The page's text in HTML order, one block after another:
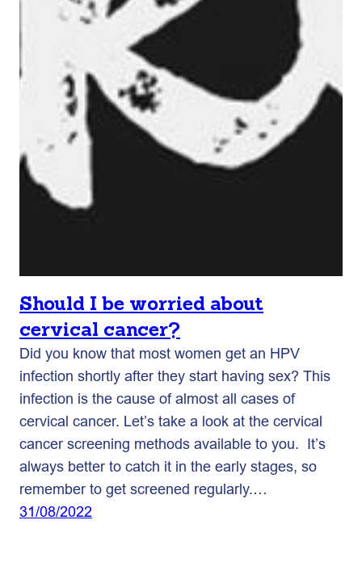
Should I be worried about
cervical cancer?
Did you know that most women get an HPV
infection shortly after they start having sex? This
infection is the cause of almost all cases of
cervical cancer. Let’s take a look at the cervical
cancer screening methods available to you. It’s
always better to catch it in the early stages, so
remember to get screened regularly.…
31/08/2022